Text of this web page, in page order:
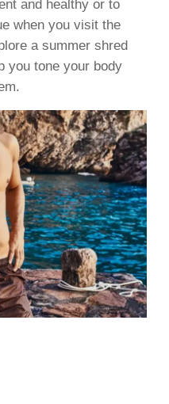
and healthy or to
when you visit the
a summer shred
you tone your body